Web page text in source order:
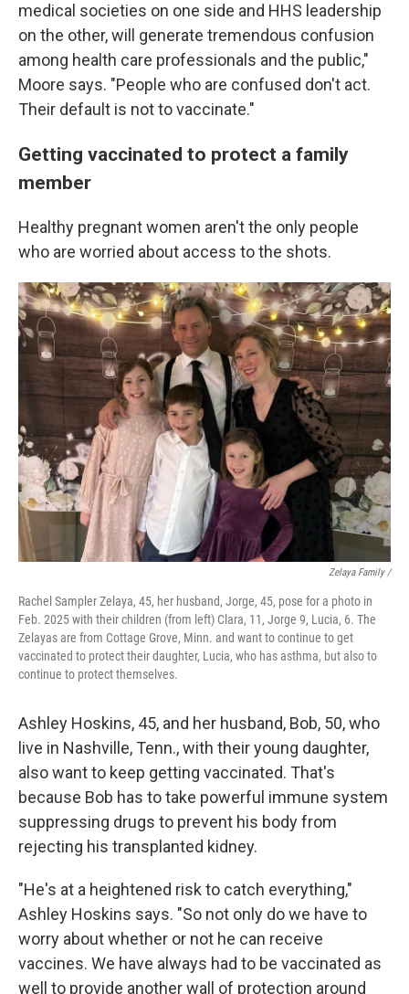
medical societies on one side and HHS leadership
on the other, will generate tremendous confusion
among health care professionals and the public,"
Moore says. "People who are confused don't act.
Their default is not to vaccinate."
Getting vaccinated to protect a family
member
Healthy pregnant women aren't the only people
who are worried about access to the shots.
Zelaya Family /
Rachel Sampler Zelaya, 45, her husband, Jorge, 45, pose for a photo in
Feb. 2025 with their children (from left) Clara, 11, Jorge 9, Lucia, 6. The
Zelayas are from Cottage Grove, Minn. and want to continue to get
vaccinated to protect their daughter, Lucia, who has asthma, but also to
continue to protect themselves.
Ashley Hoskins, 45, and her husband, Bob, 50, who
live in Nashville, Tenn., with their young daughter,
also want to keep getting vaccinated. That's
because Bob has to take powerful immune system
suppressing drugs to prevent his body from
rejecting his transplanted kidney.
"He's at a heightened risk to catch everything,"
Ashley Hoskins says. "So not only do we have to
worry about whether or not he can receive
vaccines. We have always had to be vaccinated as
well to provide another wall of protection around